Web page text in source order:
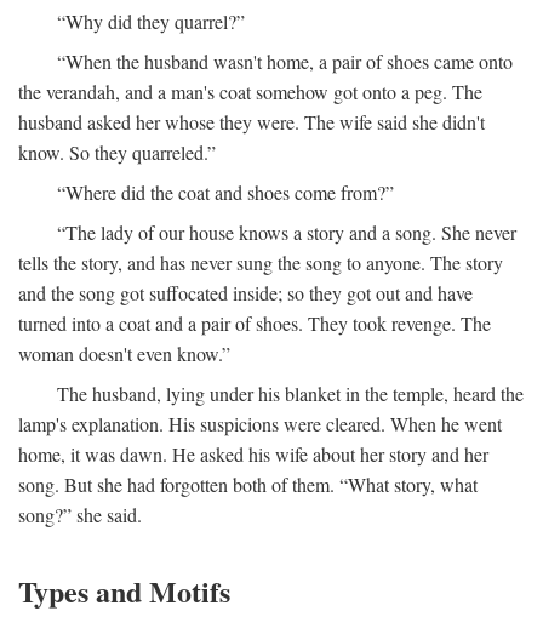
“Why did they quarrel?”
“When the husband wasn't home, a pair of shoes came onto
the verandah, and a man's coat somehow got onto a peg. The
husband asked her whose they were. The wife said she didn't
know. So they quarreled.”
“Where did the coat and shoes come from?”
“The lady of our house knows a story and a song. She never
tells the story, and has never sung the song to anyone. The story
and the song got suffocated inside; so they got out and have
turned into a coat and a pair of shoes. They took revenge. The
woman doesn't even know.”
The husband, lying under his blanket in the temple, heard the
lamp's explanation. His suspicions were cleared. When he went
home, it was dawn. He asked his wife about her story and her
song. But she had forgotten both of them. “What story, what
song?” she said.
Types and Motifs